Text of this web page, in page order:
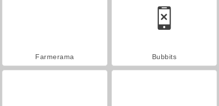
Farmerama Bubbits